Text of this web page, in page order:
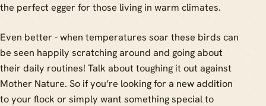
the perfect egger for those living in warm climates.
Even better - when temperatures soar these birds can
be seen happily scratching around and going about
their daily routines! Talk about toughing it out against
Mother Nature. So if you’re looking for a new addition
to your flock or simply want something special to